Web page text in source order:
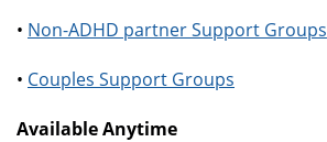
• Non-ADHD partner Support Groups
• Couples Support Groups
Available Anytime